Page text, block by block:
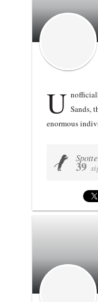
U Sands,
enormous
U 39